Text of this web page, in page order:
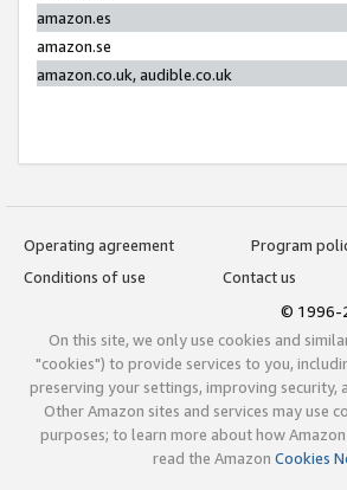
amazon.es
amazon.se
amazon.co.uk, audible.co.uk
Operating agreement
Program
Conditions of use
Contact us
© 1996-
On this site, we only use cookies and
"cookies") to provide services to you,
preserving your settings, improving security,
Other Amazon sites and services may use
purposes; to learn more about how
read the Amazon Cookies